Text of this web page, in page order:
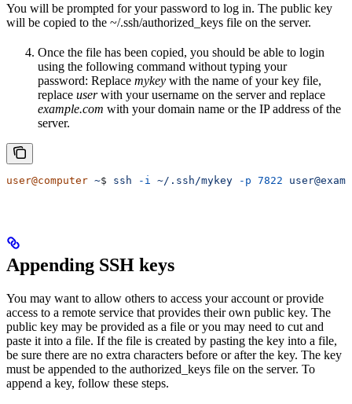
You will be prompted for your password to log in. The public key
will be copied to the ~/.ssh/authorized_keys file on the server.
Once the file has been copied, you should be able to login
using the following command without typing your
password: Replace mykey with the name of your key file,
replace userwith your username on the server and replace
example.com with your domain name or the IP address of the
server.
user@computer ~$ ssh -i ~/.ssh/mykey -p 7822
Appending SSH keys
You may want to allow others to access your account or provide
access to a remote service that provides their own public key. The
public key may be provided as a file or you may need to cut and
paste it into a file. If the file is created by pasting the key into a file,
be sure there are no extra characters before or after the key. The key
must be appended to the authorized_keys file on the server. To
append a key, follow these steps.